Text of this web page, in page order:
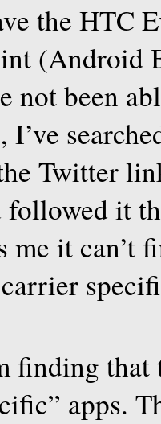
the HTC
(Android
not been
I’ve
Twitter
followed it
me it can’t
finding that
apps.